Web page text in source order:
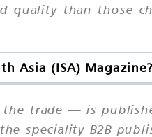
quality than those
Asia (ISA) Magazine?
trade — is
speciality B2B